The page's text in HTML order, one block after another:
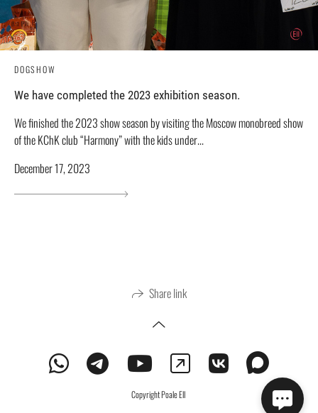
DOGSHOW
We have completed the 2023 exhibition season.
We finished the 2023 show season by visiting the Moscow monobreed show
of the KChK club “Harmony” with the kids under...
December 17, 2023
Share link
Copyright Poale Ell